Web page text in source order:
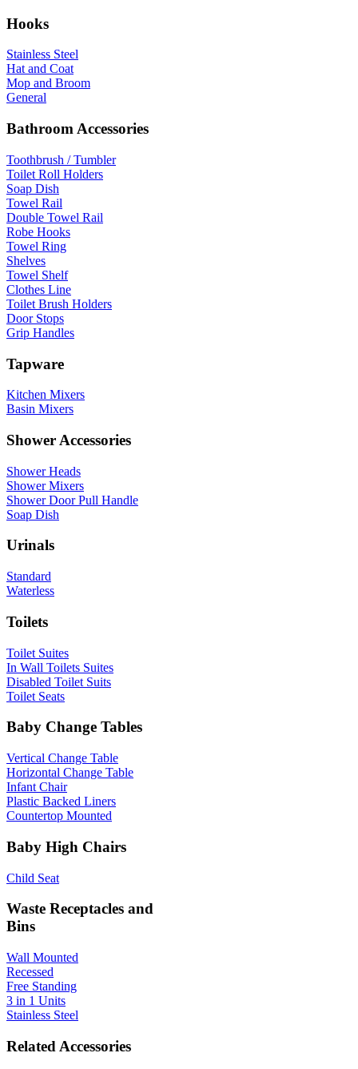
Hooks
Stainless Steel
Hat and Coat
Mop and Broom
General
Bathroom Accessories
Toothbrush / Tumbler
Toilet Roll Holders
Soap Dish
Towel Rail
Double Towel Rail
Robe Hooks
Towel Ring
Shelves
Towel Shelf
Clothes Line
Toilet Brush Holders
Door Stops
Grip Handles
Tapware
Kitchen Mixers
Basin Mixers
Shower Accessories
Shower Heads
Shower Mixers
Shower Door Pull Handle
Soap Dish
Urinals
Standard
Waterless
Toilets
Toilet Suites
In Wall Toilets Suites
Disabled Toilet Suits
Toilet Seats
Baby Change Tables
Vertical Change Table
Horizontal Change Table
Infant Chair
Plastic Backed Liners
Countertop Mounted
Baby High Chairs
Child Seat
Waste Receptacles and
Bins
Wall Mounted
Recessed
Free Standing
3 in 1 Units
Stainless Steel
Related Accessories